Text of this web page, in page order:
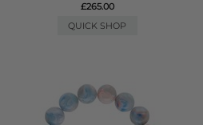
£265.00
QUICK SHOP